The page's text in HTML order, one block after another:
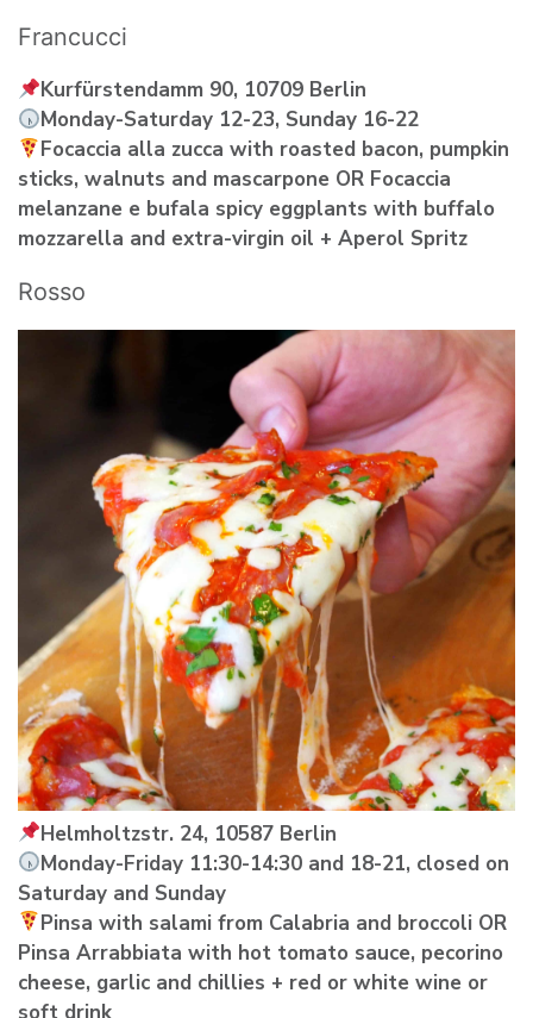
Francucci
Kurfürstendamm 90, 10709 Berlin
Monday-Saturday 12-23, Sunday 16-22
Focaccia alla zucca with roasted bacon, pumpkin
sticks, walnuts and mascarpone OR Focaccia
melanzane e bufala spicy eggplants with buffalo
mozzarella and extra-virgin oil + Aperol Spritz
Rosso
Helmholtzstr. 24, 10587 Berlin
Monday-Friday 11:30-14:30 and 18-21, closed on
Saturday and Sunday
Pinsa with salami from Calabria and broccoli OR
Pinsa Arrabbiata with hot tomato sauce, pecorino
cheese, garlic and chillies + red or white wine or
soft drink